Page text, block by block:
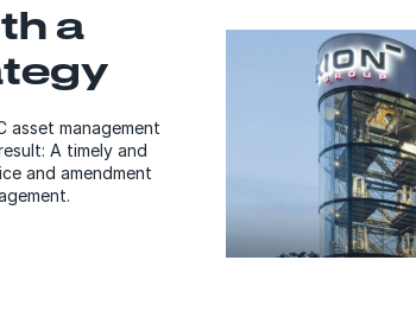
a
asset management
A timely and
and amendment